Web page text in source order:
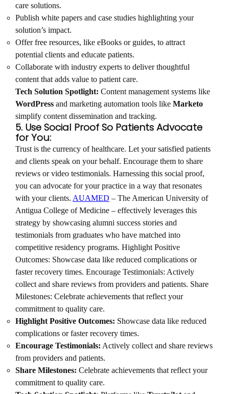
care solutions.
Publish white papers and case studies highlighting your
solution’s impact.
Offer free resources, like eBooks or guides, to attract
potential clients and educate patients.
Collaborate with industry experts to deliver thoughtful
content that adds value to patient care.
Tech Solution Spotlight: Content management systems like
WordPress and marketing automation tools like Marketo
simplify content dissemination and tracking.
5. Use Social Proof So Patients Advocate
for You:
Trust is the currency of healthcare. Let your satisfied patients
and clients speak on your behalf. Encourage them to share
reviews or video testimonials. Harnessing this social proof,
you can advocate for your practice in a way that resonates
with your clients. AUAMED – The American University of
Antigua College of Medicine – effectively leverages this
strategy by showcasing alumni success stories and
testimonials from graduates who have matched into
competitive residency programs. Highlight Positive
Outcomes: Showcase data like reduced complications or
faster recovery times. Encourage Testimonials: Actively
collect and share reviews from providers and patients. Share
Milestones: Celebrate achievements that reflect your
commitment to quality care.
Highlight Positive Outcomes: Showcase data like reduced
complications or faster recovery times.
Encourage Testimonials: Actively collect and share reviews
from providers and patients.
Share Milestones: Celebrate achievements that reflect your
commitment to quality care.